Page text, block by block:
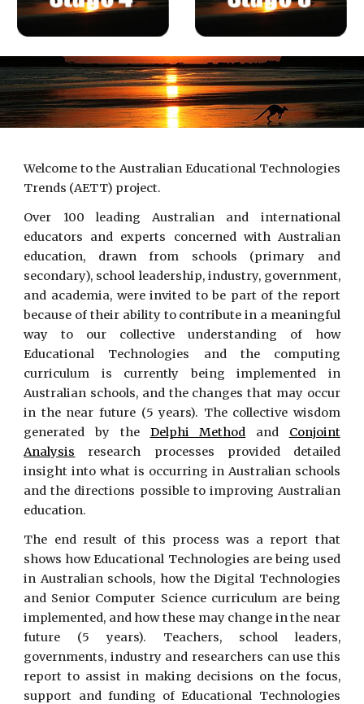
Welcome to the Australian Educational Technologies
Trends (AETT) project.
Over 100 leading Australian and international
educators and experts concerned with Australian
education, drawn from schools (primary and
secondary), school leadership, industry, government,
and academia, were invited to be part of the report
because of their ability to contribute in a meaningful
way to our collective understanding of how
Educational Technologies and the computing
curriculum is currently being implemented in
Australian schools, and the changes that may occur
in the near future (5 years). The collective wisdom
generated by the Delphi Method and Conjoint
Analysis research processes provided detailed
insight into what is occurring in Australian schools
and the directions possible to improving Australian
education.
The end result of this process was a report that
shows how Educational Technologies are being used
in Australian schools, how the Digital Technologies
and Senior Computer Science curriculum are being
implemented, and how these may change in the near
future (5 years). Teachers, school leaders,
governments, industry and researchers can use this
report to assist in making decisions on the focus,
support and funding of Educational Technologies